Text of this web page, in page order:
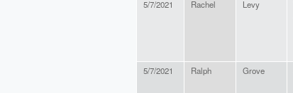
5/7/2021 Rachel Levy
5/7/2021 Ralph Grove